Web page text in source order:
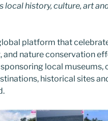
local history, culture, art
platform that
and nature conservation
local museums,
historical sites